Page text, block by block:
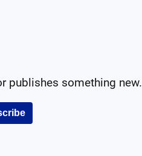
publishes something new.